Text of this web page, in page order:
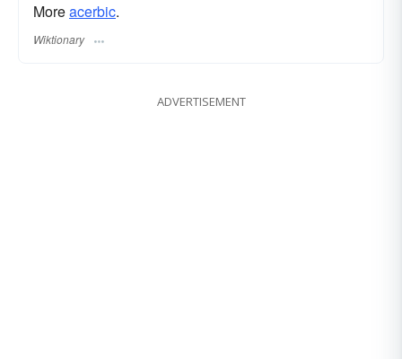
Moreacerbic.
Wiktionary
ADVERTISEMENT